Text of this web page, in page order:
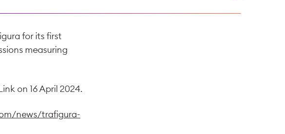
for its first
measuring
on 16 April 2024.
news/trafigura-